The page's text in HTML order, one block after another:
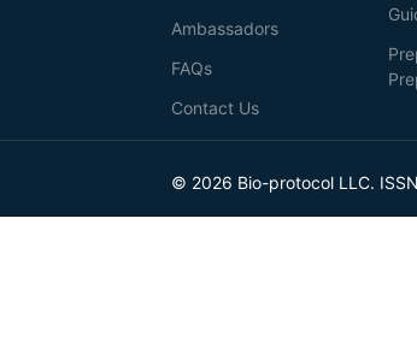
Ambassadors
FAQs
Contact Us
© 2026 Bio-protocol LLC.